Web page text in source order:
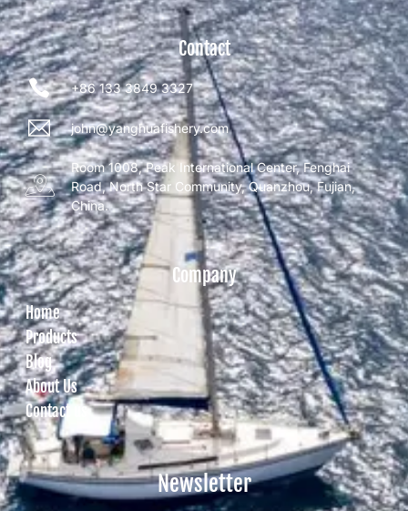
Contact
+86 133 3849 3327
john@yanghuafishery.com
Room 1008, Peak International Center, Fenghai
Road, North Star Community, Quanzhou, Fujian,
China.
Company
Home
Products
Blog
About Us
Contact us
Newsletter